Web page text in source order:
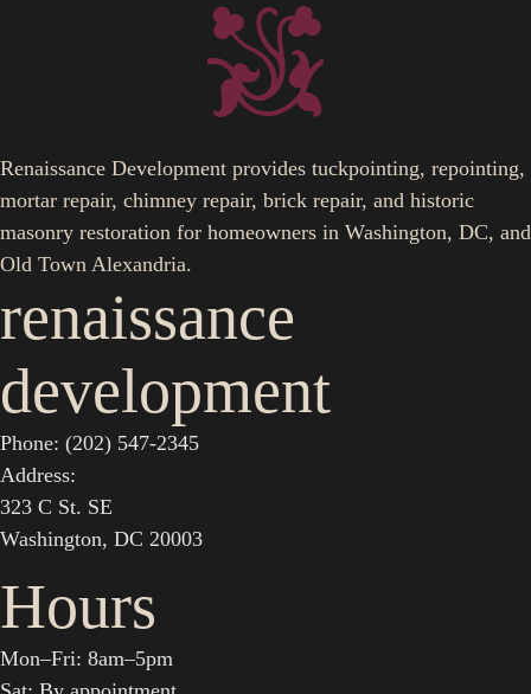
Renaissance Development provides tuckpointing, repointing,
mortar repair, chimney repair, brick repair, and historic
masonry restoration for homeowners in Washington, DC, and
Old Town Alexandria.
renaissance
development
Phone: (202) 547-2345
Address:
323 C St. SE
Washington, DC 20003
Hours
Mon–Fri: 8am–5pm